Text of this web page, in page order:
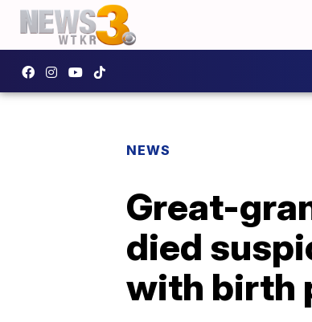
NEWS
Great-
died
with birth